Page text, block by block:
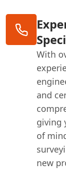
With
and
giving
of
new